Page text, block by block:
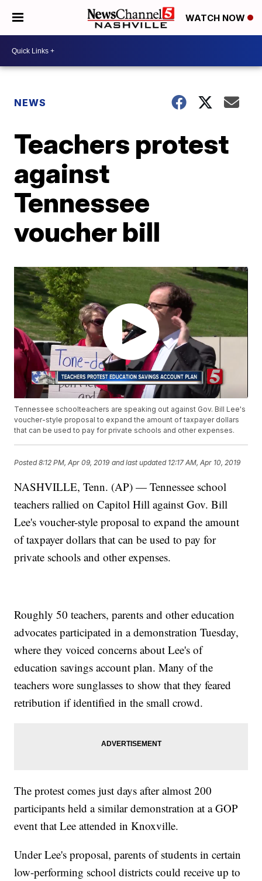
WATCH NOW
NEWS
Teachers protest
against
Tennessee
voucher bill
Tennessee schoolteachers are speaking out against Gov. Bill Lee's
voucher-style proposal to expand the amount of taxpayer dollars
that can be used to pay for private schools and other expenses.
Posted8:12 PM, Apr 09, 2019 and last updated 12:17 AM, Apr 10, 2019
NASHVILLE, Tenn. (AP) — Tennessee school
teachers rallied on Capitol Hill against Gov. Bill
Lee's voucher-style proposal to expand the amount
of taxpayer dollars that can be used to pay for
private schools and other expenses.
Roughly 50 teachers, parents and other education
advocates participated in a demonstration Tuesday,
where they voiced concerns about Lee's of
education savings account plan. Many of the
teachers wore sunglasses to show that they feared
retribution if identified in the small crowd.
The protest comes just days after almost 200
participants held a similar demonstration at a GOP
event that Lee attended in Knoxville.
Under Lee's proposal, parents of students in certain
low-performing school districts could receive up to